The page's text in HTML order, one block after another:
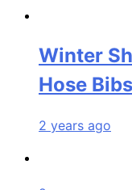
Winter
Hose
2 years ago